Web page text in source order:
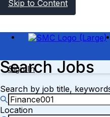
Skip to Content
Sign In
Search Jobs
Search by job title,
Location